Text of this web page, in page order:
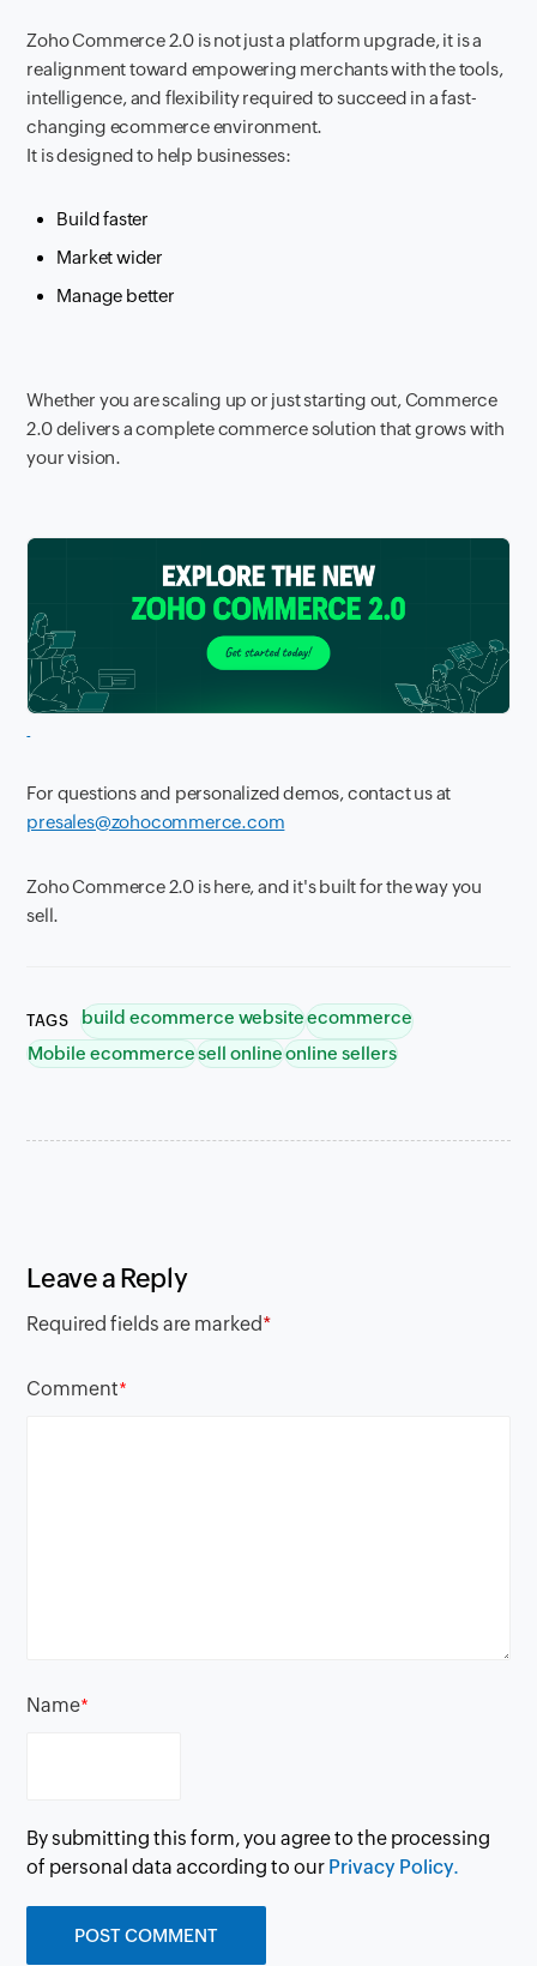
Zoho Commerce 2.0 is not just a platform upgrade, it is a
realignment toward empowering merchants with the tools,
intelligence, and flexibility required to succeed in a fast-
changing ecommerce environment.
It is designed to help businesses:
Build faster
Market wider
Manage better
Whether you are scaling up or just starting out, Commerce
2.0 delivers a complete commerce solution that grows with
your vision.
For questions and personalized demos, contact us at
presales@zohocommerce.com
Zoho Commerce 2.0 is here, and it's built for the way you
sell.
TAGS build ecommerce websiteecommerce
Mobile ecommercesell onlineonline sellers
Leave a Reply
Required fields are marked*
Comment*
Name*
By submitting this form, you agree to the processing
of personal data according to our Privacy Policy.